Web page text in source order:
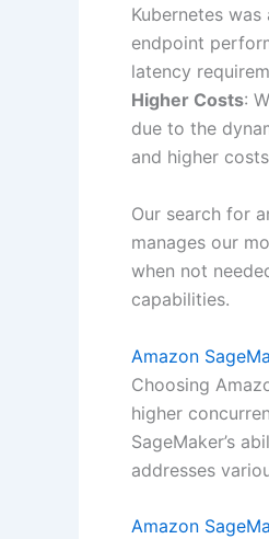
Kubernetes
endpoint
latency
Higher Costs:
due to the
and higher
Our search for
manages our
when not
capabilities.
Amazon
Choosing
higher
SageMaker’s
addresses
Amazon